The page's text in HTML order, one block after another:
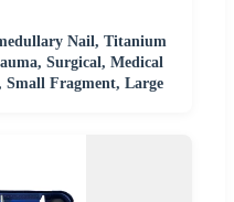
Nail, Titanium
Surgical, Medical
Fragment, Large